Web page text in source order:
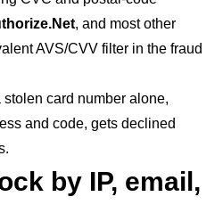
, and most other
AVS/CVV filter in the fraud
card number alone,
and code, gets declined
by IP, email,